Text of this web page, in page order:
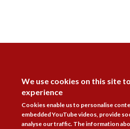
We use cookies on this site
experience
Cookies enable us to personalise
embedded YouTube videos, provide
analyse our traffic. The information